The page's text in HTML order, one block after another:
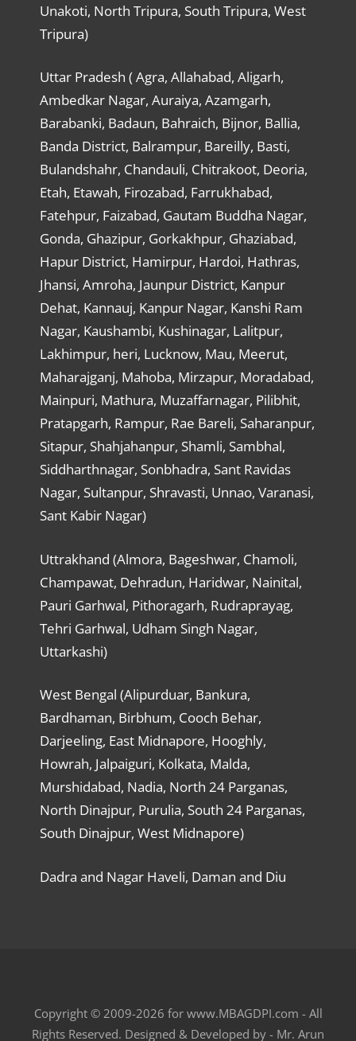
Unakoti, North Tripura, South Tripura, West
Tripura)
Uttar Pradesh ( Agra, Allahabad, Aligarh,
Ambedkar Nagar, Auraiya, Azamgarh,
Barabanki, Badaun, Bahraich, Bijnor, Ballia,
Banda District, Balrampur, Bareilly, Basti,
Bulandshahr, Chandauli, Chitrakoot, Deoria,
Etah, Etawah, Firozabad, Farrukhabad,
Fatehpur, Faizabad, Gautam Buddha Nagar,
Gonda, Ghazipur, Gorkakhpur, Ghaziabad,
Hapur District, Hamirpur, Hardoi, Hathras,
Jhansi, Amroha, Jaunpur District, Kanpur
Dehat, Kannauj, Kanpur Nagar, Kanshi Ram
Nagar, Kaushambi, Kushinagar, Lalitpur,
Lakhimpur, heri, Lucknow, Mau, Meerut,
Maharajganj, Mahoba, Mirzapur, Moradabad,
Mainpuri, Mathura, Muzaffarnagar, Pilibhit,
Pratapgarh, Rampur, Rae Bareli, Saharanpur,
Sitapur, Shahjahanpur, Shamli, Sambhal,
Siddharthnagar, Sonbhadra, Sant Ravidas
Nagar, Sultanpur, Shravasti, Unnao, Varanasi,
Sant Kabir Nagar)
Uttrakhand (Almora, Bageshwar, Chamoli,
Champawat, Dehradun, Haridwar, Nainital,
Pauri Garhwal, Pithoragarh, Rudraprayag,
Tehri Garhwal, Udham Singh Nagar,
Uttarkashi)
West Bengal (Alipurduar, Bankura,
Bardhaman, Birbhum, Cooch Behar,
Darjeeling, East Midnapore, Hooghly,
Howrah, Jalpaiguri, Kolkata, Malda,
Murshidabad, Nadia, North 24 Parganas,
North Dinajpur, Purulia, South 24 Parganas,
South Dinajpur, West Midnapore)
Dadra and Nagar Haveli, Daman and Diu
Copyright © 2009-2026 for www.MBAGDPI.com - All
Rights Reserved. Designed & Developed by - Mr. Arun